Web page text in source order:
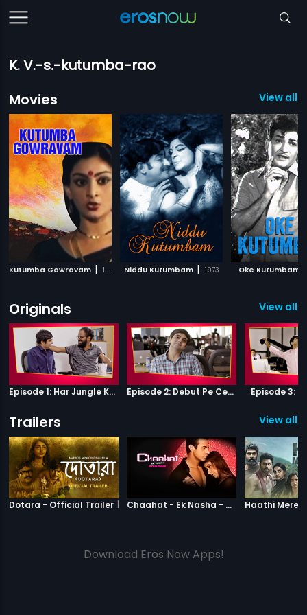
K. V.-s.-kutumba-rao
Movies
View all
Kutumba Gowravam | 1984 Niddu Kutumbam | 1973 Oke Kutumbam
Originals View all
Episode 1: Har Jungle Ke Hote Hai Apne Jaanwar Episode 2: Debut Pe Century Episode 3:
Trailers View all
Dotara - Official Trailer | Dotara Chaahat - Ek Nasha - Official Trailer Chaahat Ek
Download Eros Now Apps!